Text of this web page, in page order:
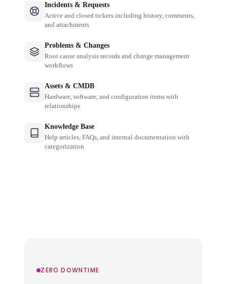
Incidents & Requests
Active and closed tickets including history, comments,
and attachments
Problems & Changes
Root cause analysis records and change management
workflows
Assets & CMDB
Hardware, software, and configuration items with
relationships
Knowledge Base
Help articles, FAQs, and internal documentation with
categorization
ZERO DOWNTIME